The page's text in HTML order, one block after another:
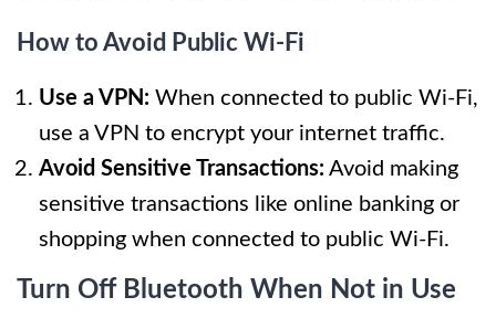
How to Avoid Public Wi-Fi
Use a VPN: When connected to public Wi-Fi,
use a VPN to encrypt your internet traffic.
Avoid Sensitive Transactions: Avoid making
sensitive transactions like online banking or
shopping when connected to public Wi-Fi.
Turn Off Bluetooth When Not in Use